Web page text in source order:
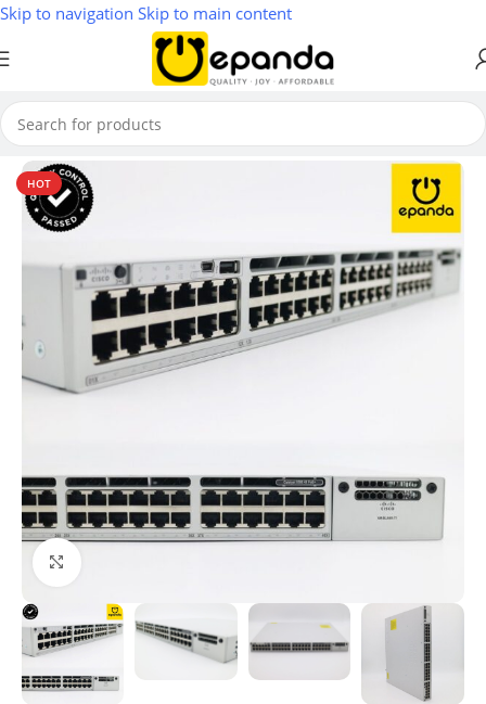
Skip to navigation Skip to main content
Home/ Switches
HOT
Click to enlarge